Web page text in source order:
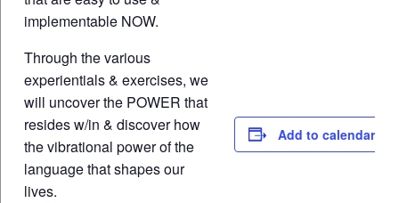
implementable NOW.
Through the various
experientials & exercises, we
will uncover the POWER that
resides w/in & discover how
the vibrational power of the
language that shapes our
lives.
Add to calendar